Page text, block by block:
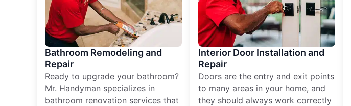
Bathroom Remodeling and
Repair
Ready to upgrade your bathroom?
Mr. Handyman specializes in
bathroom renovation services that
Interior Door Installation and
Repair
Doors are the entry and exit points
to many areas in your home, and
they should always work correctly